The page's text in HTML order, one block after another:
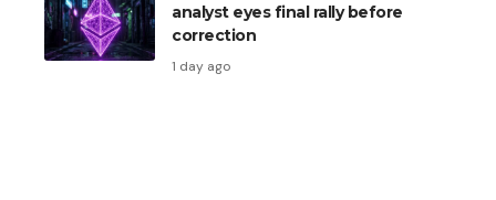
analyst eyes final rally before
correction
1 day ago